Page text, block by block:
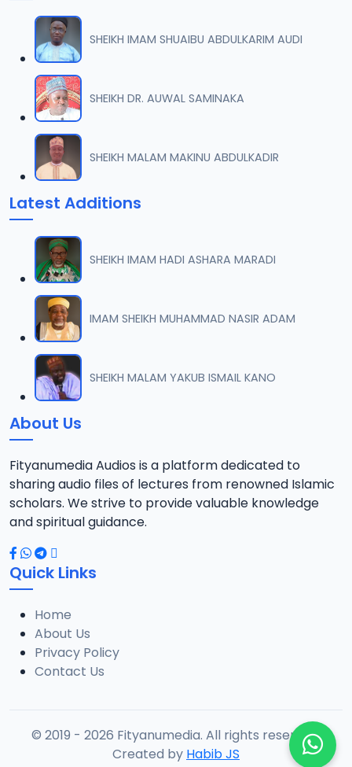
SHEIKH IMAM SHUAIBU ABDULKARIM AUDI
SHEIKH DR. AUWAL SAMINAKA
SHEIKH MALAM MAKINU ABDULKADIR
Latest Additions
SHEIKH IMAM HADI ASHARA MARADI
IMAM SHEIKH MUHAMMAD NASIR ADAM
SHEIKH MALAM YAKUB ISMAIL KANO
About Us
Fityanumedia Audios is a platform dedicated to
sharing audio files of lectures from renowned Islamic
scholars. We strive to provide valuable knowledge
and spiritual guidance.
Quick Links
Home
About Us
Privacy Policy
Contact Us
© 2019 - 2026 Fityanumedia. All rights reserved.
Created by Habib JS